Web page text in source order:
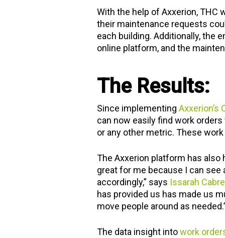
With the help of Axxerion, THC
their maintenance requests
each building. Additionally, the
online platform, and the
The Results:
Since implementing Axxerion’s
can now easily find work
or any other metric. These
The Axxerion platform has
great for me because I can
accordingly,” says Issarah
has provided us has made us
move people around as
The data insight intowork